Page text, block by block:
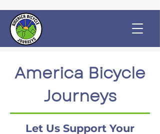
America Bicycle
Journeys
Let Us Support Your